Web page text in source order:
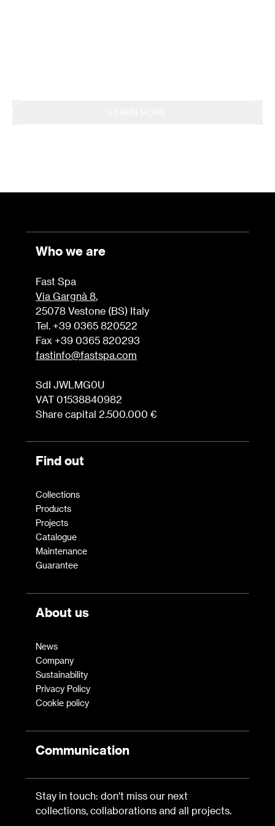
Who we are
Fast Spa
Via Gargnà 8,
25078 Vestone (BS) Italy
Tel. +39 0365 820522
Fax +39 0365 820293
fastinfo@fastspa.com
SdI JWLMG0U
VAT 01538840982
Share capital 2.500.000 €
Find out
Collections
Products
Projects
Catalogue
Maintenance
Guarantee
About us
News
Company
Sustainability
Privacy Policy
Cookie policy
Communication
Stay in touch: don't miss our next
collections, collaborations and all projects.